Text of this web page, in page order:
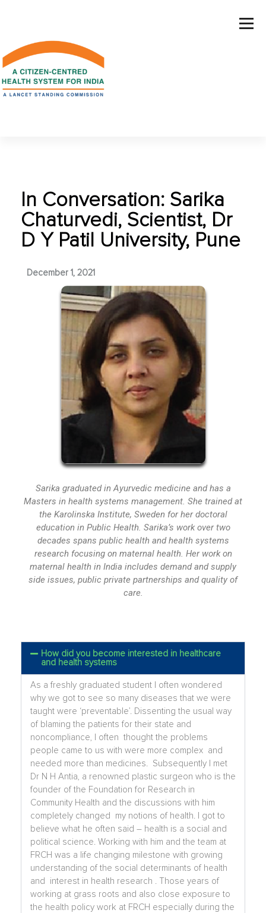
In Conversation: Sarika
Chaturvedi, Scientist, Dr
D Y Patil University, Pune
December 1, 2021
Sarika graduated in Ayurvedic medicine and has a
Masters in health systems management. She trained at
the Karolinska Institute, Sweden for her doctoral
education in Public Health. Sarika’s work over two
decades spans public health and health systems
research focusing on maternal health. Her work on
maternal health in India includes demand and supply
side issues, public private partnerships and quality of
care.
How did you become interested in healthcare
and health systems
As a freshly graduated student I often wondered
why we got to see so many diseases that we were
taught were ‘preventable’. Dissenting the usual way
of blaming the patients for their state and
noncompliance, I often thought the problems
people came to us with were more complex and
needed more than medicines. Subsequently I met
Dr N H Antia, a renowned plastic surgeon who is the
founder of the Foundation for Research in
Community Health and the discussions with him
completely changed my notions of health. I got to
believe what he often said – health is a social and
political science. Working with him and the team at
FRCH was a life changing milestone with growing
understanding of the social determinants of health
and interest in health research . Those years of
working at grass roots and also close exposure to
the health policy work at FRCH especially during the